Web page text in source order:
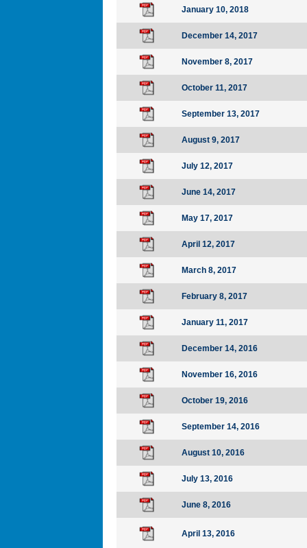
January 10, 2018
December 14, 2017
November 8, 2017
October 11, 2017
September 13, 2017
August 9, 2017
July 12, 2017
June 14, 2017
May 17, 2017
April 12, 2017
March 8, 2017
February 8, 2017
January 11, 2017
December 14, 2016
November 16, 2016
October 19, 2016
September 14, 2016
August 10, 2016
July 13, 2016
June 8, 2016
April 13, 2016